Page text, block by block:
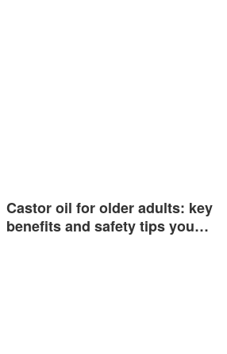
Castor oil for older adults: key
benefits and safety tips you…